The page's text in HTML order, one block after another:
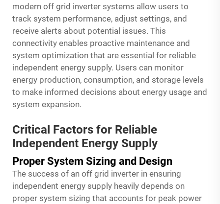
modern off grid inverter systems allow users to
track system performance, adjust settings, and
receive alerts about potential issues. This
connectivity enables proactive maintenance and
system optimization that are essential for reliable
independent energy supply. Users can monitor
energy production, consumption, and storage levels
to make informed decisions about energy usage and
system expansion.
Critical Factors for Reliable
Independent Energy Supply
Proper System Sizing and Design
The success of an off grid inverter in ensuring
independent energy supply heavily depends on
proper system sizing that accounts for peak power